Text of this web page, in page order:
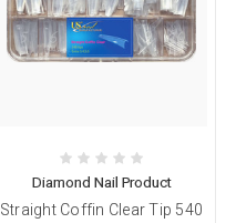
Diamond Nail Product
Straight Coffin Clear Tip 540